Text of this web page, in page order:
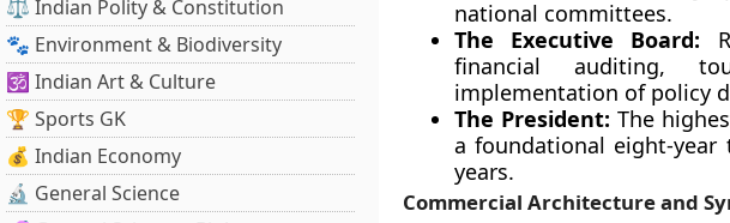
⚖️ Indian Polity & Constitution
🐾 Environment & Biodiversity
🕉️ Indian Art & Culture
🏆 Sports GK
💰 Indian Economy
🔬 General Science
national committees.
The Executive Board:
financial auditing,
implementation of policy
The President: The
a foundational eight-
years.
Commercial Architecture and